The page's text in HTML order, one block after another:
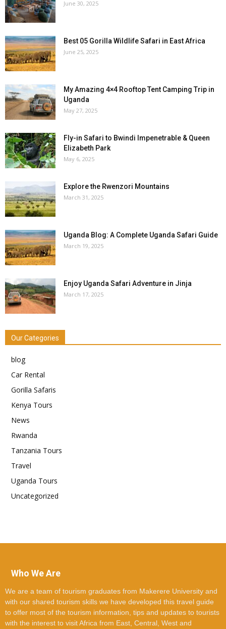
June 30, 2025
Best 05 Gorilla Wildlife Safari in East Africa
June 25, 2025
My Amazing 4×4 Rooftop Tent Camping Trip in
Uganda
May 27, 2025
Fly-in Safari to Bwindi Impenetrable & Queen
Elizabeth Park
May 6, 2025
Explore the Rwenzori Mountains
March 31, 2025
Uganda Blog: A Complete Uganda Safari Guide
March 19, 2025
Enjoy Uganda Safari Adventure in Jinja
March 17, 2025
Our Categories
blog
Car Rental
Gorilla Safaris
Kenya Tours
News
Rwanda
Tanzania Tours
Travel
Uganda Tours
Uncategorized
Who We Are
We are a team of tourism graduates from Makerere University and
with our shared tourism skills we have developed this travel guide
to offer most of the tourism information, tips and updates to tourists
with the interest to visit Africa from East, Central, West and